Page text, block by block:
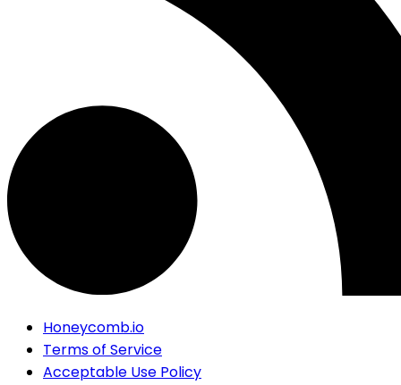
Honeycomb.io
Terms of Service
Acceptable Use Policy